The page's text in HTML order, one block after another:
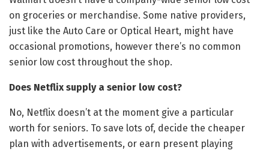
on groceries or merchandise. Some native providers,
just like the Auto Care or Optical Heart, might have
occasional promotions, however there’s no common
senior low cost throughout the shop.
Does Netflix supply a senior low cost?
No, Netflix doesn’t at the moment give a particular
worth for seniors. To save lots of, decide the cheaper
plan with advertisements, or earn present playing